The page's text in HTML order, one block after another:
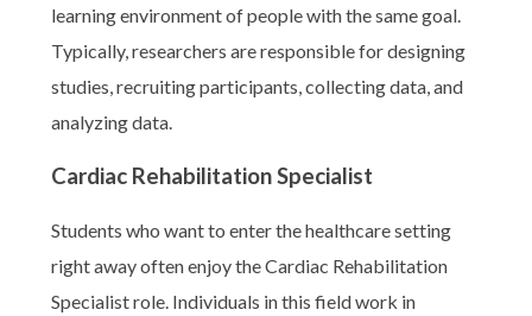
learning environment of people with the same goal.
Typically, researchers are responsible for designing
studies, recruiting participants, collecting data, and
analyzing data.
Cardiac Rehabilitation Specialist
Students who want to enter the healthcare setting
right away often enjoy the Cardiac Rehabilitation
Specialist role. Individuals in this field work in